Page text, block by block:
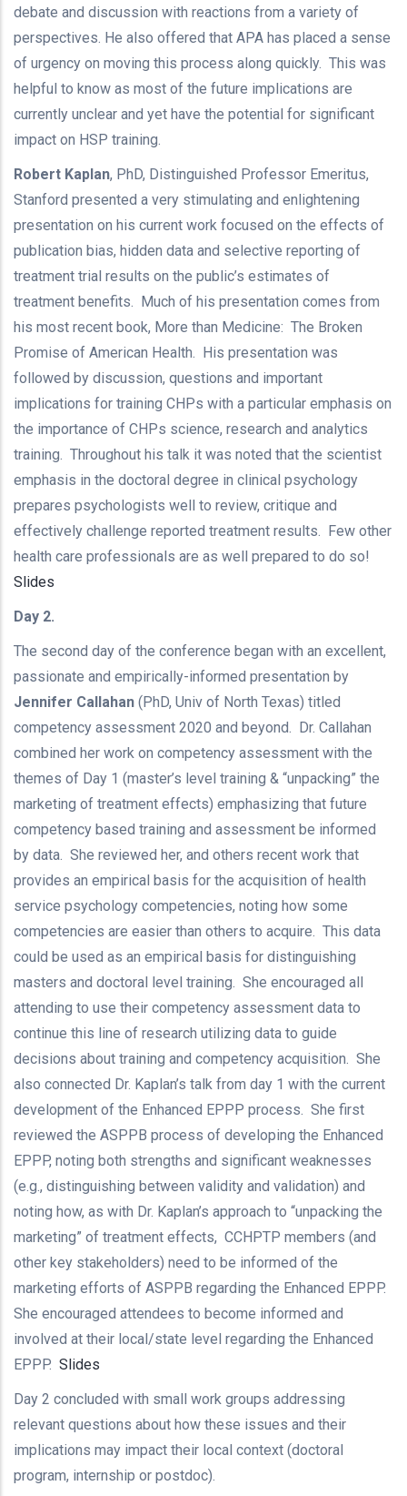
debate and discussion with reactions from a variety of
perspectives. He also offered that APA has placed a sense
of urgency on moving this process along quickly. This was
helpful to know as most of the future implications are
currently unclear and yet have the potential for significant
impact on HSP training.
Robert Kaplan, PhD, Distinguished Professor Emeritus,
Stanford presented a very stimulating and enlightening
presentation on his current work focused on the effects of
publication bias, hidden data and selective reporting of
treatment trial results on the public’s estimates of
treatment benefits. Much of his presentation comes from
his most recent book, More than Medicine: The Broken
Promise of American Health. His presentation was
followed by discussion, questions and important
implications for training CHPs with a particular emphasis on
the importance of CHPs science, research and analytics
training. Throughout his talk it was noted that the scientist
emphasis in the doctoral degree in clinical psychology
prepares psychologists well to review, critique and
effectively challenge reported treatment results. Few other
health care professionals are as well prepared to do so!
Slides
Day 2.
The second day of the conference began with an excellent,
passionate and empirically-informed presentation by
Jennifer Callahan (PhD, Univ of North Texas) titled
competency assessment 2020 and beyond. Dr. Callahan
combined her work on competency assessment with the
themes of Day 1 (master’s level training & “unpacking” the
marketing of treatment effects) emphasizing that future
competency based training and assessment be informed
by data. She reviewed her, and others recent work that
provides an empirical basis for the acquisition of health
service psychology competencies, noting how some
competencies are easier than others to acquire. This data
could be used as an empirical basis for distinguishing
masters and doctoral level training. She encouraged all
attending to use their competency assessment data to
continue this line of research utilizing data to guide
decisions about training and competency acquisition. She
also connected Dr. Kaplan’s talk from day 1 with the current
development of the Enhanced EPPP process. She first
reviewed the ASPPB process of developing the Enhanced
EPPP, noting both strengths and significant weaknesses
(e.g., distinguishing between validity and validation) and
noting how, as with Dr. Kaplan’s approach to “unpacking the
marketing” of treatment effects, CCHPTP members (and
other key stakeholders) need to be informed of the
marketing efforts of ASPPB regarding the Enhanced EPPP.
She encouraged attendees to become informed and
involved at their local/state level regarding the Enhanced
EPPP. Slides
Day 2 concluded with small work groups addressing
relevant questions about how these issues and their
implications may impact their local context (doctoral
program, internship or postdoc).